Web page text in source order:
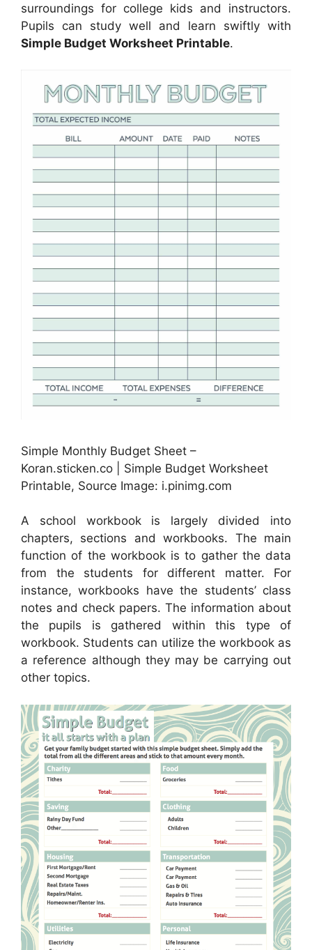
surroundings for college kids and instructors.
Pupils can study well and learn swiftly with
Simple Budget Worksheet Printable.
Simple Monthly Budget Sheet –
Koran.sticken.co | Simple Budget Worksheet
Printable, Source Image: i.pinimg.com
A school workbook is largely divided into
chapters, sections and workbooks. The main
function of the workbook is to gather the data
from the students for different matter. For
instance, workbooks have the students’ class
notes and check papers. The information about
the pupils is gathered within this type of
workbook. Students can utilize the workbook as
a reference although they may be carrying out
other topics.